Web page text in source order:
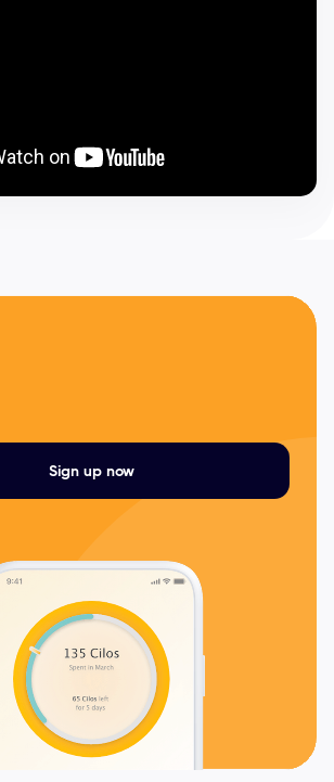
Sign up now